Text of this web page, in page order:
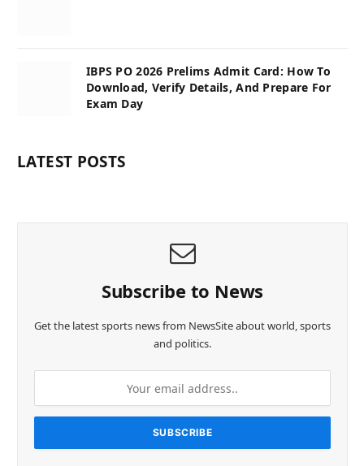
IBPS PO 2026 Prelims Admit Card: How To
Download, Verify Details, And Prepare For
Exam Day
LATEST POSTS
Subscribe to News
Get the latest sports news from NewsSite about world, sports
and politics.